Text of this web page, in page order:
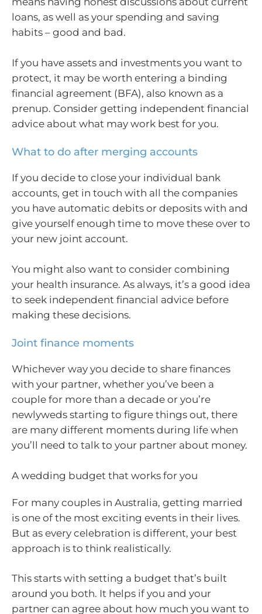
loans, as well as your spending and saving
habits – good and bad.
If you have assets and investments you want to
protect, it may be worth entering a binding
financial agreement (BFA), also known as a
prenup. Consider getting independent financial
advice about what may work best for you.
What to do after merging accounts
If you decide to close your individual bank
accounts, get in touch with all the companies
you have automatic debits or deposits with and
give yourself enough time to move these over to
your new joint account.
You might also want to consider combining
your health insurance. As always, it’s a good idea
to seek independent financial advice before
making these decisions.
Joint finance moments
Whichever way you decide to share finances
with your partner, whether you’ve been a
couple for more than a decade or you’re
newlyweds starting to figure things out, there
are many different moments during life when
you’ll need to talk to your partner about money.
A wedding budget that works for you
For many couples in Australia, getting married
is one of the most exciting events in their lives.
But as every celebration is different, your best
approach is to think realistically.
This starts with setting a budget that’s built
around you both. It helps if you and your
partner can agree about how much you want to